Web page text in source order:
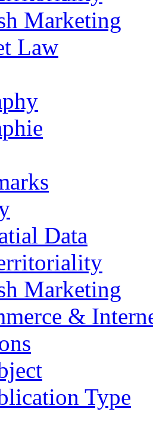
Marketing
Law
Data
Marketing
&
Type